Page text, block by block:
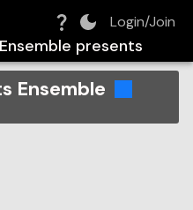
Login/Join
presents
Ensemble